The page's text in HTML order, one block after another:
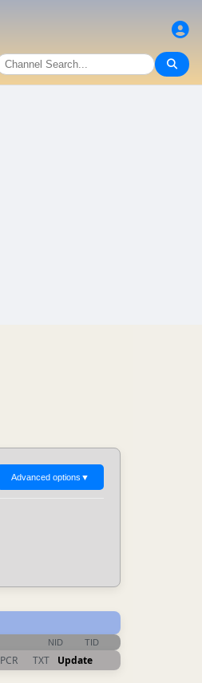
Advanced options ▼
NID TID
PCR TXT Update